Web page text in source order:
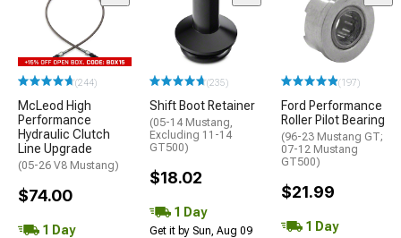
(244)
McLeod High
Performance
Hydraulic Clutch
Line Upgrade
(05-26 V8 Mustang)
$74.00
1 Day
(235)
Shift Boot Retainer
(05-14 Mustang,
Excluding 11-14
GT500)
$18.02
1 Day
Get it by Sun, Aug 09
(197)
Ford Performance
Roller Pilot Bearing
(96-23 Mustang GT;
07-12 Mustang
GT500)
$21.99
1 Day